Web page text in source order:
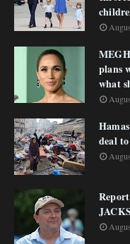
plans
what
deal